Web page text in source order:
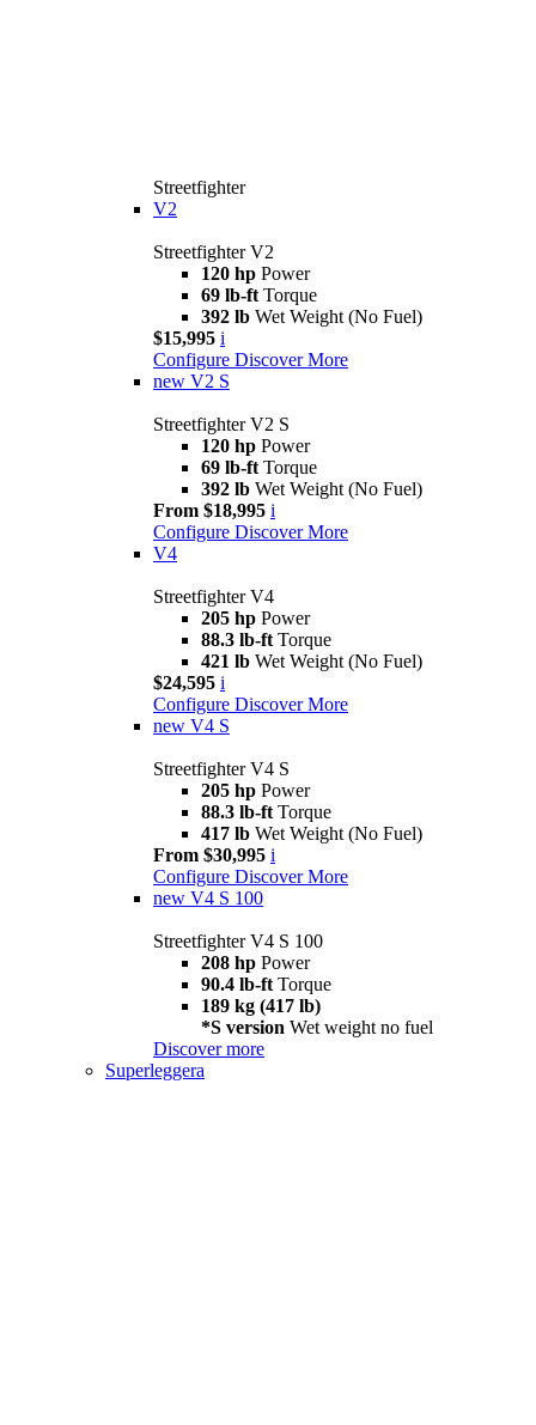
Streetfighter
V2
Streetfighter V2
120 hp Power
69 lb-ft Torque
392 lb Wet Weight (No Fuel)
$15,995 i
Configure Discover More
new V2 S
Streetfighter V2 S
120 hp Power
69 lb-ft Torque
392 lb Wet Weight (No Fuel)
From $18,995 i
Configure Discover More
V4
Streetfighter V4
205 hp Power
88.3 lb-ft Torque
421 lb Wet Weight (No Fuel)
$24,595 i
Configure Discover More
new V4 S
Streetfighter V4 S
205 hp Power
88.3 lb-ft Torque
417 lb Wet Weight (No Fuel)
From $30,995 i
Configure Discover More
new V4 S 100
Streetfighter V4 S 100
208 hp Power
90.4 lb-ft Torque
189 kg (417 lb)
*S version Wet weight no fuel
Discover more
Superleggera